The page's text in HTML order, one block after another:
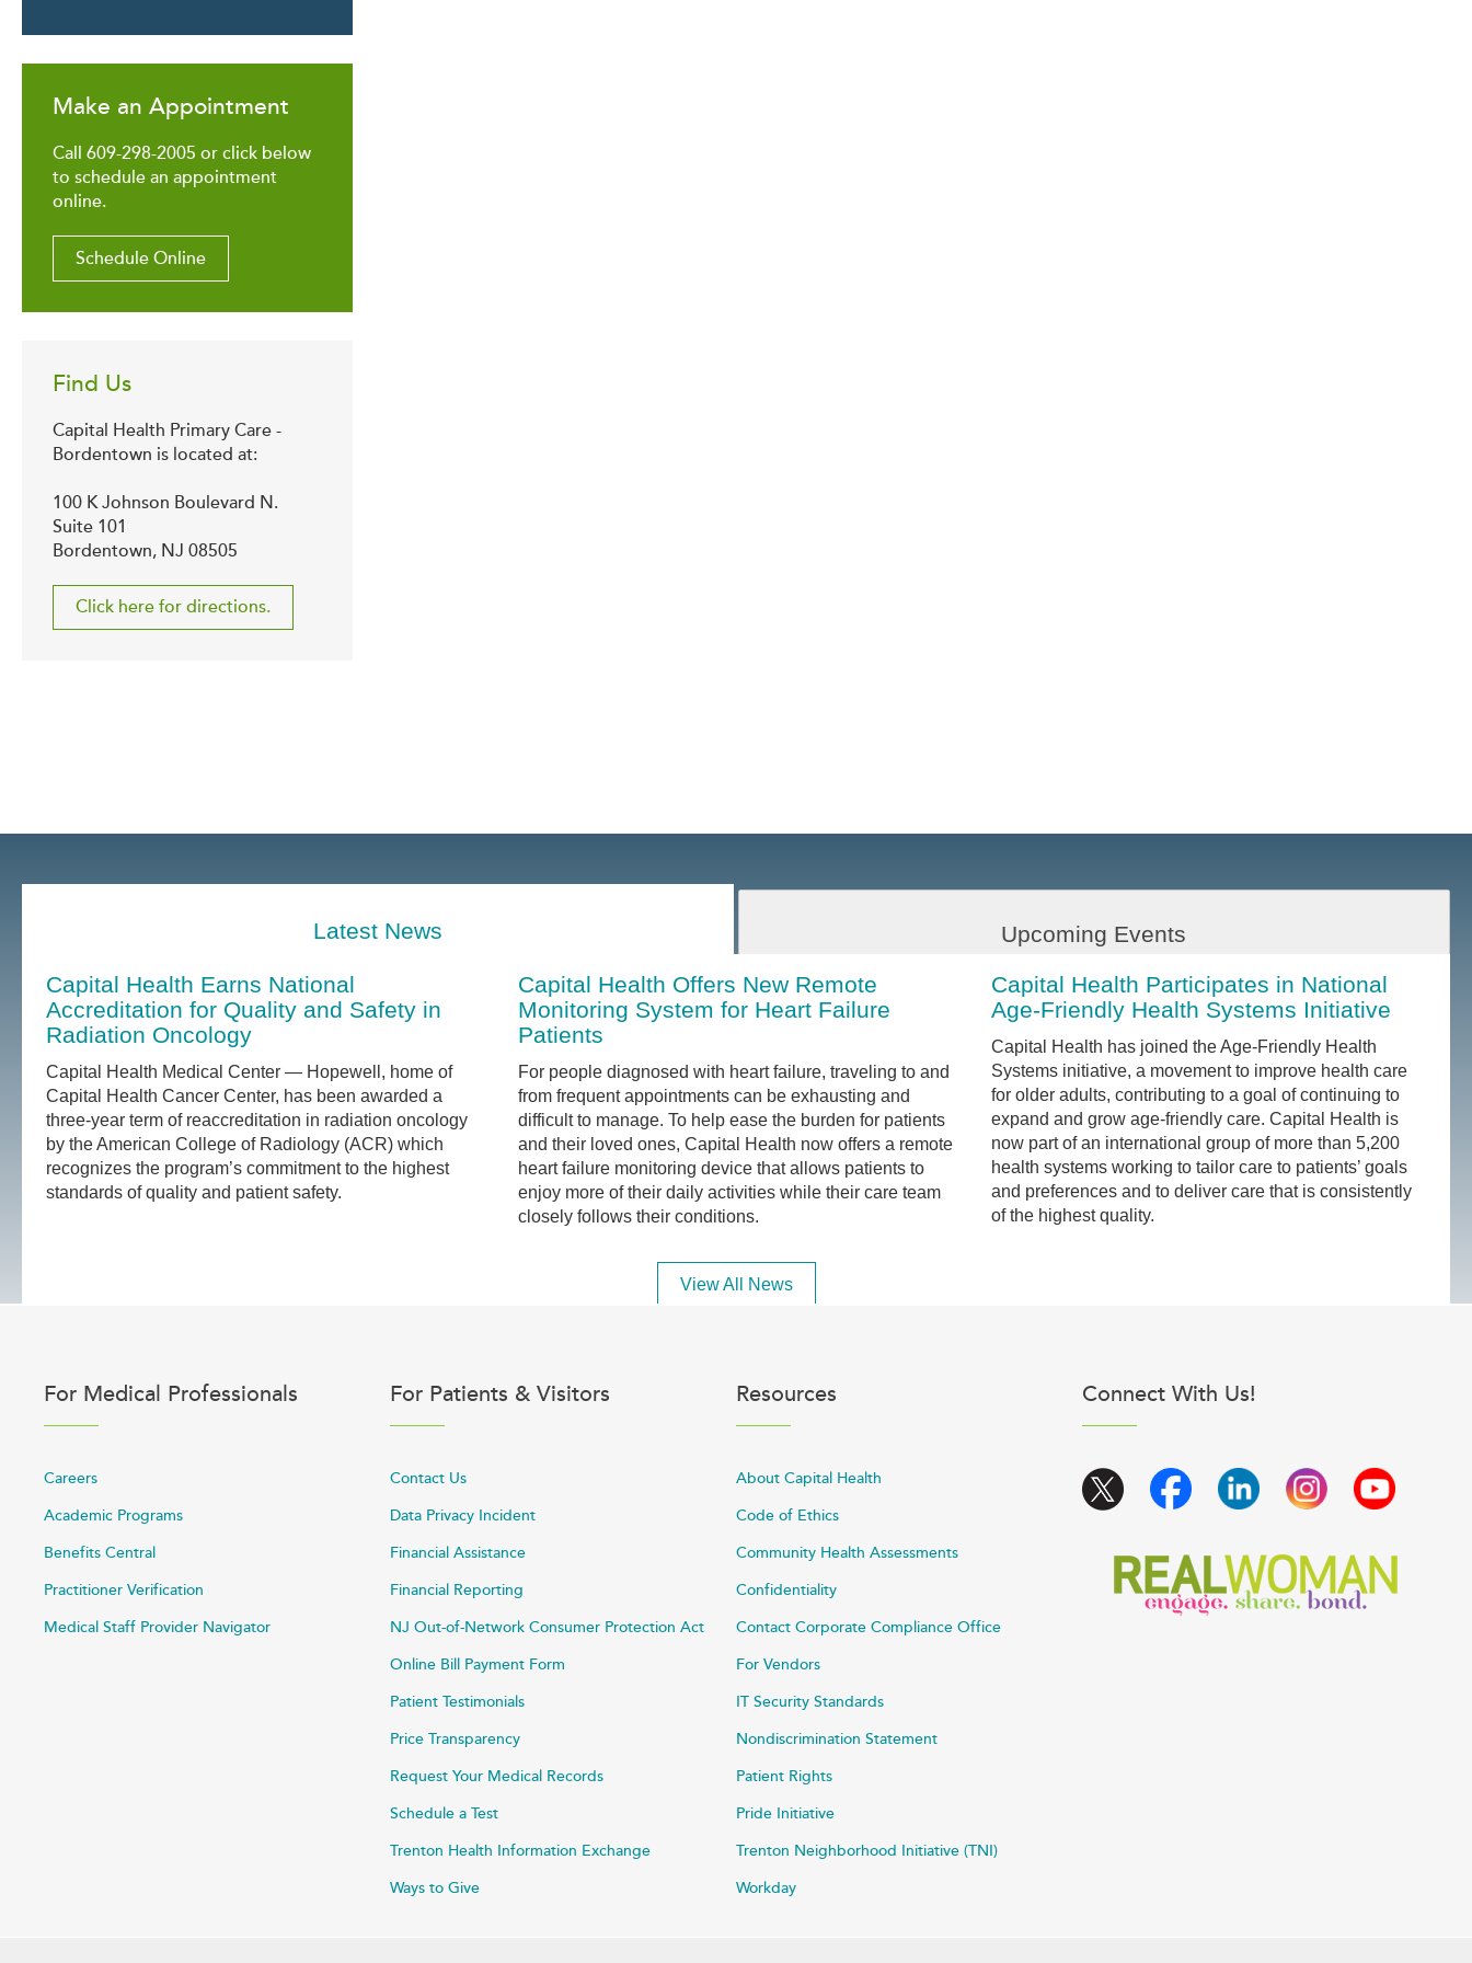
Make an Appointment
Call 609-298-2005 or click below
to schedule an appointment
online.
Schedule Online
Find Us
Capital Health Primary Care -
Bordentown is located at:
100 K Johnson Boulevard N.
Suite 101
Bordentown, NJ 08505
Click here for directions.
Latest News Upcoming Events
Capital Health Earns National
Accreditation for Quality and Safety in
Radiation Oncology
Capital Health Medical Center — Hopewell, home of
Capital Health Cancer Center, has been awarded a
three-year term of reaccreditation in radiation oncology
by the American College of Radiology (ACR) which
recognizes the program’s commitment to the highest
standards of quality and patient safety.
Capital Health Offers New Remote
Monitoring System for Heart Failure
Patients
For people diagnosed with heart failure, traveling to and
from frequent appointments can be exhausting and
difficult to manage. To help ease the burden for patients
and their loved ones, Capital Health now offers a remote
heart failure monitoring device that allows patients to
enjoy more of their daily activities while their care team
closely follows their conditions.
Capital Health Participates in National
Age-Friendly Health Systems Initiative
Capital Health has joined the Age-Friendly Health
Systems initiative, a movement to improve health care
for older adults, contributing to a goal of continuing to
expand and grow age-friendly care. Capital Health is
now part of an international group of more than 5,200
health systems working to tailor care to patients’ goals
and preferences and to deliver care that is consistently
of the highest quality.
View All News
For Medical Professionals
Careers
Academic Programs
Benefits Central
Practitioner Verification
Medical Staff Provider Navigator
For Patients & Visitors
Contact Us
Data Privacy Incident
Financial Assistance
Financial Reporting
NJ Out-of-Network Consumer Protection Act
Online Bill Payment Form
Patient Testimonials
Price Transparency
Request Your Medical Records
Schedule a Test
Trenton Health Information Exchange
Ways to Give
Resources
About Capital Health
Code of Ethics
Community Health Assessments
Confidentiality
Contact Corporate Compliance Office
For Vendors
IT Security Standards
Nondiscrimination Statement
Patient Rights
Pride Initiative
Trenton Neighborhood Initiative (TNI)
Workday
Connect With Us!